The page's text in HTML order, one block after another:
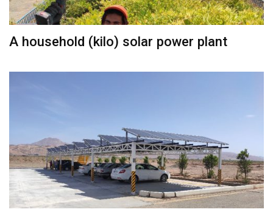
A household (kilo) solar power plant